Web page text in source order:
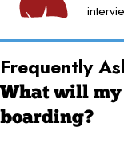
Frequently
What will my
boarding?